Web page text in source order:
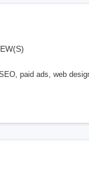
paid ads, web